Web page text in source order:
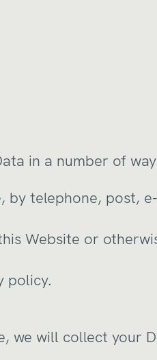
in a number of
by telephone, post,
Website or
policy.
we will collect your